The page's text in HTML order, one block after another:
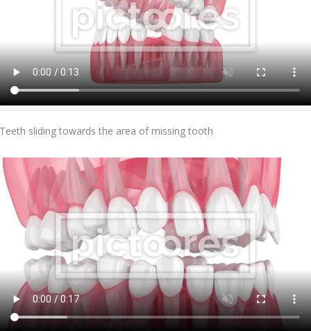
Add To Cart
sliding towards the area of missing tooth